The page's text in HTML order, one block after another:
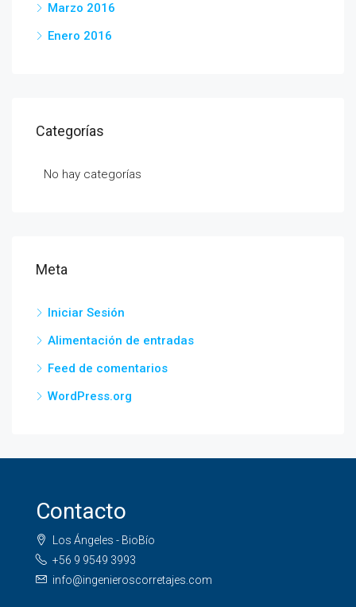
Marzo 2016
Enero 2016
Categorías
No hay categorías
Meta
Iniciar Sesión
Alimentación de entradas
Feed de comentarios
WordPress.org
Contacto
Los Ángeles - BioBío
+56 9 9549 3993
info@ingenieroscorretajes.com